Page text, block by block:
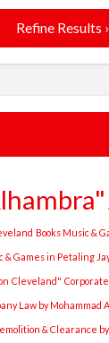
Refine Results
Books Music &
& Games in Petaling
Cleveland"
Law by Mohammad
& Clearance